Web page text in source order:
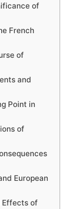
of
French
of
and
Point in
of
European
Effects of